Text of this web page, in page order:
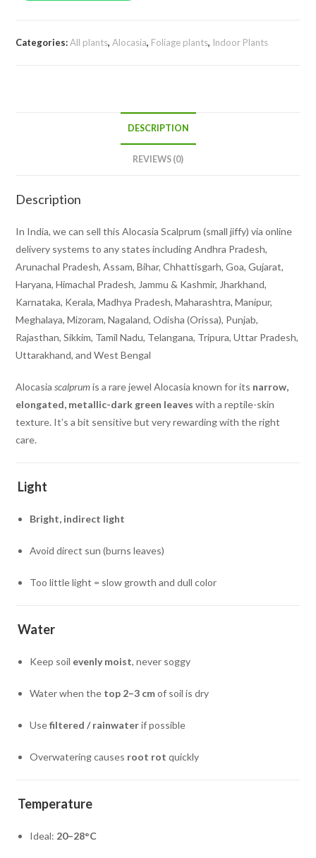
Categories:All plants,Alocasia, Foliage plants, Indoor Plants
DESCRIPTION
REVIEWS (0)
Description
In India, we can sell this Alocasia Scalprum (small jiffy) via online
delivery systems to any states including Andhra Pradesh,
Arunachal Pradesh, Assam, Bihar, Chhattisgarh, Goa, Gujarat,
Haryana, Himachal Pradesh, Jammu & Kashmir, Jharkhand,
Karnataka, Kerala, Madhya Pradesh, Maharashtra, Manipur,
Meghalaya, Mizoram, Nagaland, Odisha (Orissa), Punjab,
Rajasthan, Sikkim, Tamil Nadu, Telangana, Tripura, Uttar Pradesh,
Uttarakhand, and West Bengal
Alocasiascalprumis a rare jewel Alocasia known for its narrow,
elongated, metallic-dark green leaves with a reptile-skin
texture. It’s a bit sensitive but very rewarding with the right
care.
Light
Bright, indirect light
Avoid direct sun (burns leaves)
Too little light = slow growth and dull color
Water
Keep soil evenly moist, never soggy
Water when the top 2–3 cmof soil is dry
Usefiltered / rainwaterif possible
Overwatering causes root rot quickly
Temperature
Ideal: 20–28°C